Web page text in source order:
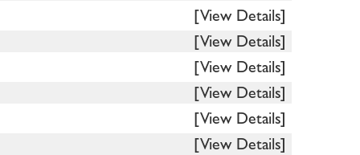
[View Details]
[View Details]
[View Details]
[View Details]
[View Details]
[View Details]